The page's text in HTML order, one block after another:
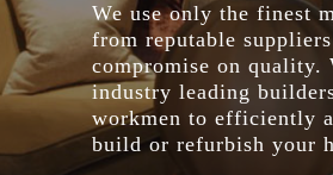
We use only the finest
from reputable
compromise on quality.
industry leading
workmen to efficiently
build or refurbish your